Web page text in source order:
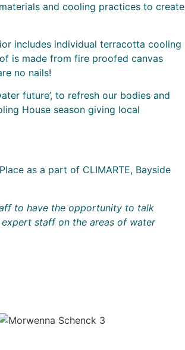
and cooling practices to create
includes individual terracotta cooling
is made from fire proofed canvas
no nails!
future’, to refresh our bodies and
House season giving local
as a part of CLIMARTE, Bayside
to have the opportunity to talk
staff on the areas of water